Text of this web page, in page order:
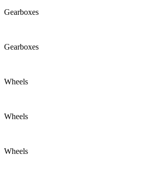
Gearboxes
Gearboxes
Wheels
Wheels
Wheels